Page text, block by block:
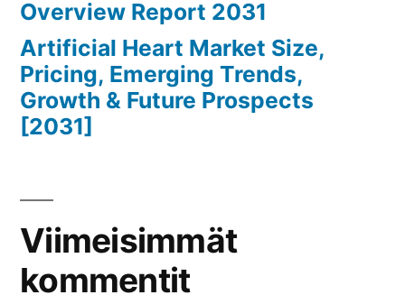
Overview Report 2031
Artificial Heart Market Size,
Pricing, Emerging Trends,
Growth & Future Prospects
[2031]
Viimeisimmät
kommentit